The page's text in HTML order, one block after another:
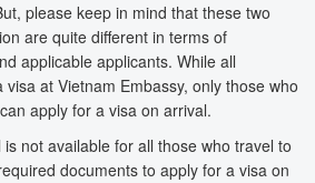
please keep in mind that these two
are quite different in terms of
applicable applicants. While all
at Vietnam Embassy, only those who
apply for a visa on arrival.
not available for all those who travel to
documents to apply for a visa on